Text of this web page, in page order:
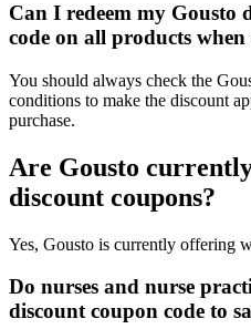
Can I redeem my Gousto
code on all products when
You should always check the
conditions to make the discount
purchase.
Are Gousto
discount coupons?
Yes, Gousto is currently offering
Do nurses and nurse
discount coupon code to